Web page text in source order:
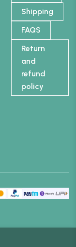
Shipping
FAQS
Return
and
refund
policy